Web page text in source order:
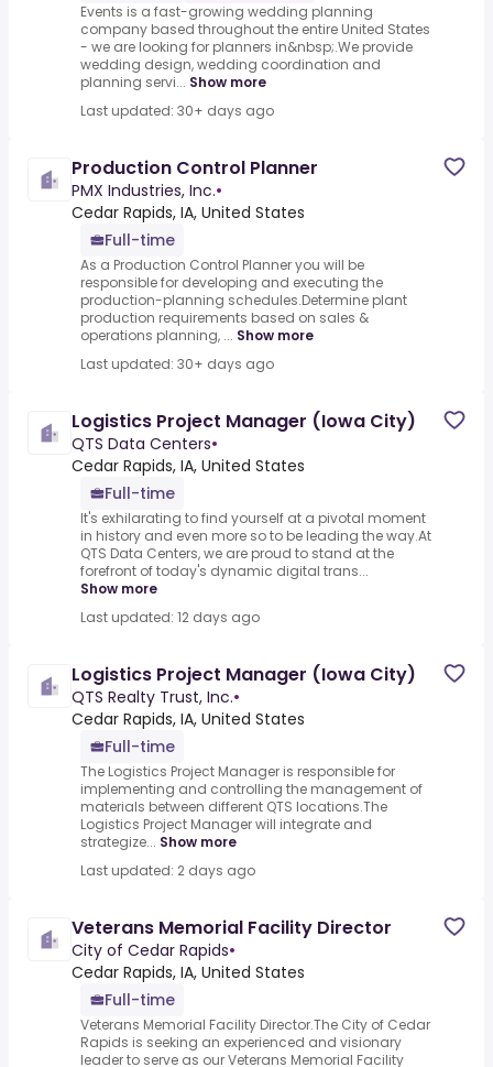
Events is a fast-growing wedding planning
company based throughout the entire United States
- we are looking for planners in&nbsp;.We provide
wedding design, wedding coordination and
planning servi... Show more
Last updated: 30+ days ago
Production Control Planner
PMX Industries, Inc.•
Cedar Rapids, IA, United States
Full-time
As a Production Control Planner you will be
responsible for developing and executing the
production-planning schedules.Determine plant
production requirements based on sales &
operations planning, ... Show more
Last updated: 30+ days ago
Logistics Project Manager (Iowa City)
QTS Data Centers•
Cedar Rapids, IA, United States
Full-time
It's exhilarating to find yourself at a pivotal moment
in history and even more so to be leading the way.At
QTS Data Centers, we are proud to stand at the
forefront of today's dynamic digital trans...
Show more
Last updated: 12 days ago
Logistics Project Manager (Iowa City)
QTS Realty Trust, Inc.•
Cedar Rapids, IA, United States
Full-time
The Logistics Project Manager is responsible for
implementing and controlling the management of
materials between different QTS locations.The
Logistics Project Manager will integrate and
strategize... Show more
Last updated: 2 days ago
Veterans Memorial Facility Director
City of Cedar Rapids•
Cedar Rapids, IA, United States
Full-time
Veterans Memorial Facility Director.The City of Cedar
Rapids is seeking an experienced and visionary
leader to serve as our Veterans Memorial Facility